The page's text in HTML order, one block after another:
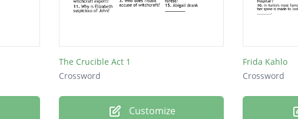
The Crucible Act 1
Crossword
Customize
Frida Kahlo
Crossword